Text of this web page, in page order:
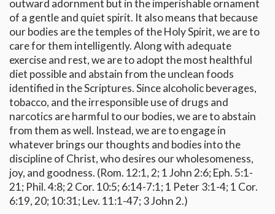
outward adornment but in the imperishable ornament
of a gentle and quiet spirit. It also means that because
our bodies are the temples of the Holy Spirit, we are to
care for them intelligently. Along with adequate
exercise and rest, we are to adopt the most healthful
diet possible and abstain from the unclean foods
identified in the Scriptures. Since alcoholic beverages,
tobacco, and the irresponsible use of drugs and
narcotics are harmful to our bodies, we are to abstain
from them as well. Instead, we are to engage in
whatever brings our thoughts and bodies into the
discipline of Christ, who desires our wholesomeness,
joy, and goodness. (Rom. 12:1, 2; 1 John 2:6; Eph. 5:1-
21; Phil. 4:8; 2 Cor. 10:5; 6:14-7:1; 1 Peter 3:1-4; 1 Cor.
6:19, 20; 10:31; Lev. 11:1-47; 3 John 2.)